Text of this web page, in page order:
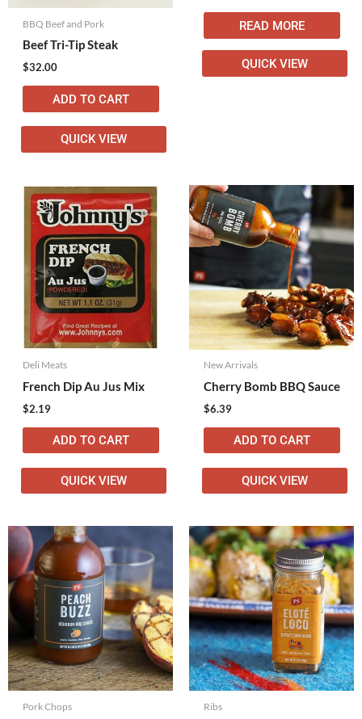
BBQ Beef and Pork
Beef Tri-Tip Steak
$32.00
ADD TO CART
QUICK VIEW
READ MORE
QUICK VIEW
Deli Meats
French Dip Au Jus Mix
$2.19
ADD TO CART
QUICK VIEW
New Arrivals
Cherry Bomb BBQ Sauce
$6.39
ADD TO CART
QUICK VIEW
Pork Chops Ribs